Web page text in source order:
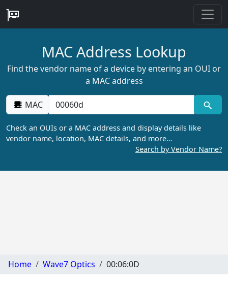
MAC Address Lookup
Find the vendor name of a device by entering an OUI or
a MAC address
MAC
Check an OUIs or a MAC address and display details like
vendor name, location, MAC details, and more…
Search by Vendor Name?
Home Wave7 Optics 00:06:0D